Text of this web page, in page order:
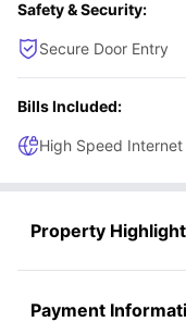
Safety & Security:
Secure Door Entry
Bills Included:
High Speed Internet
Property
Payment